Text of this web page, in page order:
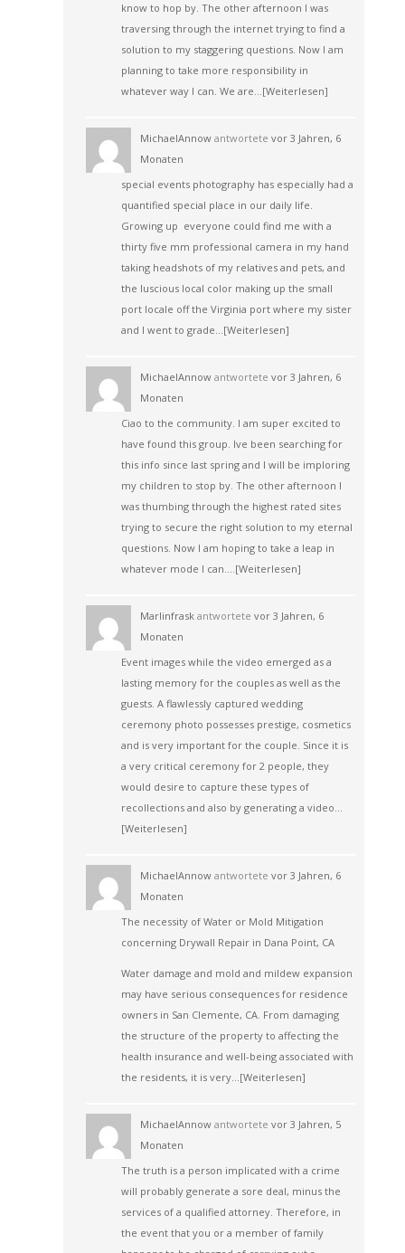
know to hop by. The other afternoon I was
traversing through the internet trying to find a
solution to my staggering questions. Now I am
planning to take more responsibility in
whatever way I can. We are…[Weiterlesen]
MichaelAnnowantwortete vor 3 Jahren, 6
Monaten
special events photography has especially had a
quantified special place in our daily life.
Growing up everyone could find me with a
thirty five mm professional camera in my hand
taking headshots of my relatives and pets, and
the luscious local color making up the small
port locale off the Virginia port where my sister
and I went to grade…[Weiterlesen]
MichaelAnnowantwortete vor 3 Jahren, 6
Monaten
Ciao to the community. I am super excited to
have found this group. Ive been searching for
this info since last spring and I will be imploring
my children to stop by. The other afternoon I
was thumbing through the highest rated sites
trying to secure the right solution to my eternal
questions. Now I am hoping to take a leap in
whatever mode I can.…[Weiterlesen]
Marlinfraskantwortete vor 3 Jahren, 6
Monaten
Event images while the video emerged as a
lasting memory for the couples as well as the
guests. A flawlessly captured wedding
ceremony photo possesses prestige, cosmetics
and is very important for the couple. Since it is
a very critical ceremony for 2 people, they
would desire to capture these types of
recollections and also by generating a video…
[Weiterlesen]
MichaelAnnowantwortete vor 3 Jahren, 6
Monaten
The necessity of Water or Mold Mitigation
concerning Drywall Repair in Dana Point, CA
Water damage and mold and mildew expansion
may have serious consequences for residence
owners in San Clemente, CA. From damaging
the structure of the property to affecting the
health insurance and well-being associated with
the residents, it is very…[Weiterlesen]
MichaelAnnowantwortete vor 3 Jahren, 5
Monaten
The truth is a person implicated with a crime
will probably generate a sore deal, minus the
services of a qualified attorney. Therefore, in
the event that you or a member of family